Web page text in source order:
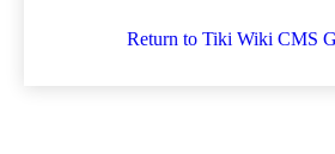
Return to Tiki Wiki CMS